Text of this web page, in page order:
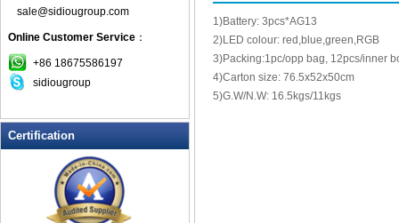
Glow Bracelets
Glow Sticks
LED Coaster
LED Dog Collars Pet Items
LED Flashing Balls
LED Flashing Clapper
LED Flashing cup
LED Flashing Dice
LED Flashing sunglasses
sale@sidiougroup.com
Online Customer Service ：
+86 18675586197
sidiougroup
Certification
1)Battery: 3pcs*AG13
2)LED colour: red,blue,green,RGB
3)Packing:1pc/opp bag, 12pcs/inner
4)Carton size: 76.5x52x50cm
5)G.W/N.W: 16.5kgs/11kgs